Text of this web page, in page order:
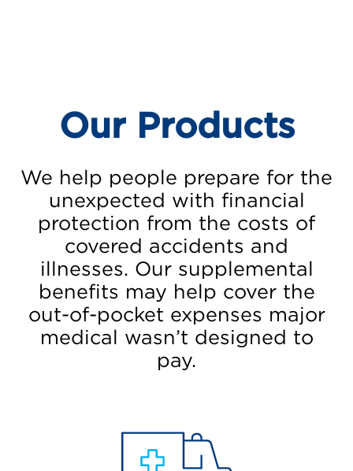
Our Products
We help people prepare for the
unexpected with financial
protection from the costs of
covered accidents and
illnesses. Our supplemental
benefits may help cover the
out-of-pocket expenses major
medical wasn’t designed to
pay.